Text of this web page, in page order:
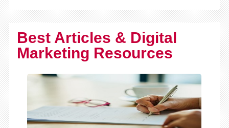
Best Articles & Digital
Marketing Resources